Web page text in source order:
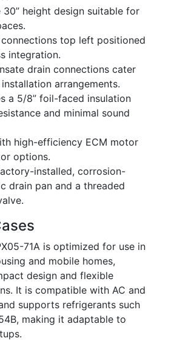
height design suitable for
top left positioned
integration.
drain connections cater
arrangements.
a 5/8” foil-faced insulation
and minimal sound
high-efficiency ECM motor
options.
installed, corrosion-
drain pan and a threaded
71A is optimized for use in
and mobile homes,
design and flexible
It is compatible with AC and
supports refrigerants such
making it adaptable to